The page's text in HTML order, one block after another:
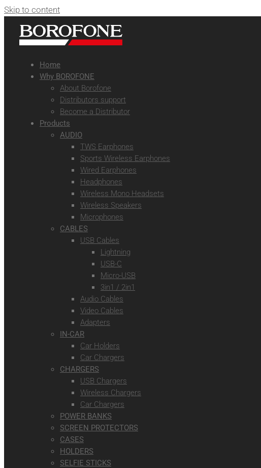
Skip to content
Home
Why BOROFONE
About Borofone
Distributors support
Become a Distributor
Products
AUDIO
TWS Earphones
Sports Wireless Earphones
Wired Earphones
Headphones
Wireless Mono Headsets
Wireless Speakers
Microphones
CABLES
USB Cables
Lightning
USB-C
Micro-USB
3in1 / 2in1
Audio Cables
Video Cables
Adapters
IN-CAR
Car Holders
Car Chargers
CHARGERS
USB Chargers
Wireless Chargers
Car Chargers
POWER BANKS
SCREEN PROTECTORS
CASES
HOLDERS
SELFIE STICKS